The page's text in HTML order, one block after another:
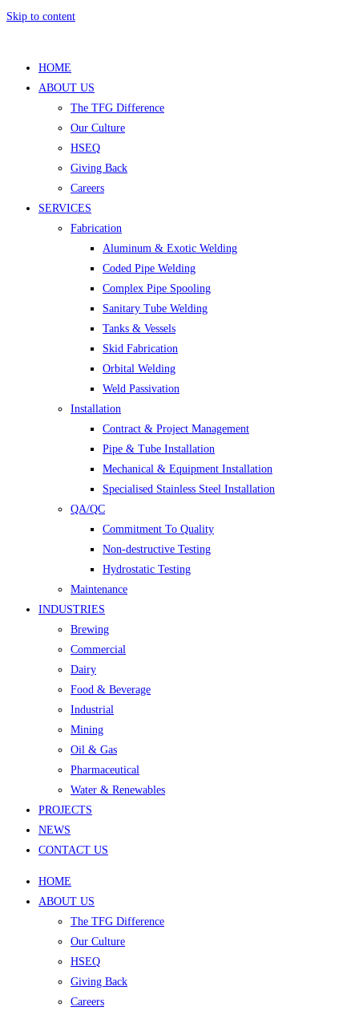
Skip to content
HOME
ABOUT US
The TFG Difference
Our Culture
HSEQ
Giving Back
Careers
SERVICES
Fabrication
Aluminum & Exotic Welding
Coded Pipe Welding
Complex Pipe Spooling
Sanitary Tube Welding
Tanks & Vessels
Skid Fabrication
Orbital Welding
Weld Passivation
Installation
Contract & Project Management
Pipe & Tube Installation
Mechanical & Equipment Installation
Specialised Stainless Steel Installation
QA/QC
Commitment To Quality
Non-destructive Testing
Hydrostatic Testing
Maintenance
INDUSTRIES
Brewing
Commercial
Dairy
Food & Beverage
Industrial
Mining
Oil & Gas
Pharmaceutical
Water & Renewables
PROJECTS
NEWS
CONTACT US
HOME
ABOUT US
The TFG Difference
Our Culture
HSEQ
Giving Back
Careers